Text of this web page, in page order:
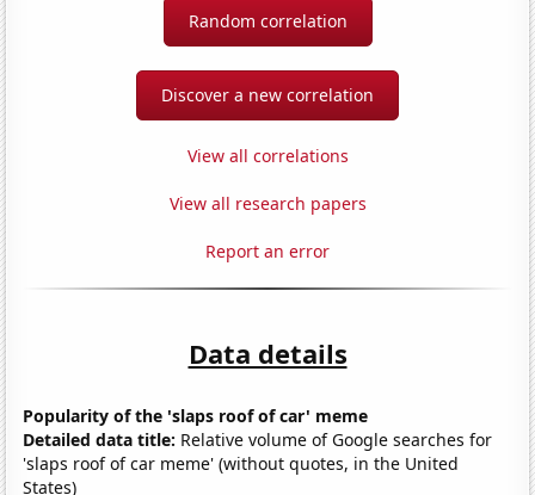
Random correlation
Discover a new correlation
View all correlations
View all research papers
Report an error
Data details
Popularity of the 'slaps roof of car' meme
Detailed data title: Relative volume of Google searches for
'slaps roof of car meme' (without quotes, in the United
States)